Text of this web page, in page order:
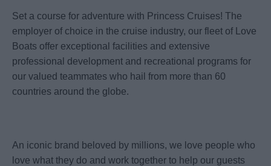
Set a course for adventure with Princess Cruises! The
employer of choice in the cruise industry, our fleet of Love
Boats offer exceptional facilities and extensive
professional development and recreational programs for
our valued teammates who hail from more than 60
countries around the globe.
An iconic brand beloved by millions, we love people who
love what they do and work together to help our guests